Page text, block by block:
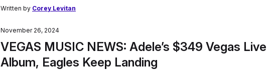
Written by Corey Levitan
November 26, 2024
VEGAS MUSIC NEWS: Adele’s $349 Vegas Live
Album, Eagles Keep Landing